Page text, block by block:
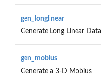
gen_longlinear
Generate Long Linear Data
gen_mobius
Generate a 3-D Mobius